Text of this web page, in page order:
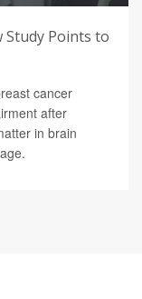
Study Points to
cancer
after
in brain